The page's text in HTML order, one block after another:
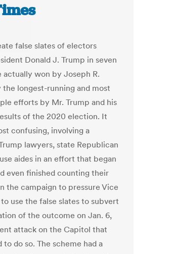
false slates of electors
Donald J. Trump in seven
won by Joseph R.
the longest-running and most
efforts by Mr. Trump and his
of the 2020 election. It
confusing, involving a
lawyers, state Republican
aides in an effort that began
even finished counting their
the campaign to pressure Vice
use the false slates to subvert
of the outcome on Jan. 6,
attack on the Capitol that
do so. The scheme had a